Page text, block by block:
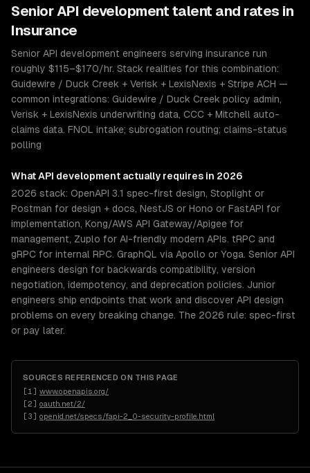
Senior API development talent and rates in
Insurance
Senior API development engineers serving insurance run
roughly $115–$170/hr. Stack realities for this combination:
Guidewire / Duck Creek + Verisk + LexisNexis + Stripe ACH —
common integrations: Guidewire / Duck Creek policy admin,
Verisk + LexisNexis underwriting data, CCC + Mitchell auto-
claims data. FNOL intake; subrogation routing; claims-status
polling
WhatAPI development actually requires in 2026
2026 stack: OpenAPI 3.1 spec-first design, Stoplight or
Postman for design + docs, NestJS or Hono or FastAPI for
implementation, Kong/AWS API Gateway/Apigee for
management, Zuplo for AI-friendly modern APIs. tRPC and
gRPC for internal RPC. GraphQL via Apollo or Yoga. Senior API
engineers design for backwards compatibility, version
negotiation, idempotency, and deprecation policies. Junior
engineers ship endpoints that work and discover API design
problems on every breaking change. The 2026 rule: spec-first
or pay later.
SOURCES REFERENCED ON THIS PAGE
[1 ] www.openapis.org/
[2] oauth.net/2/
[3] openid.net/specs/fapi-2_0-security-profile.html